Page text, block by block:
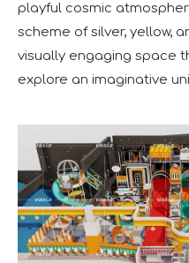
playful cosmic
scheme of silver, yellow,
visually engaging space
explore an imaginative